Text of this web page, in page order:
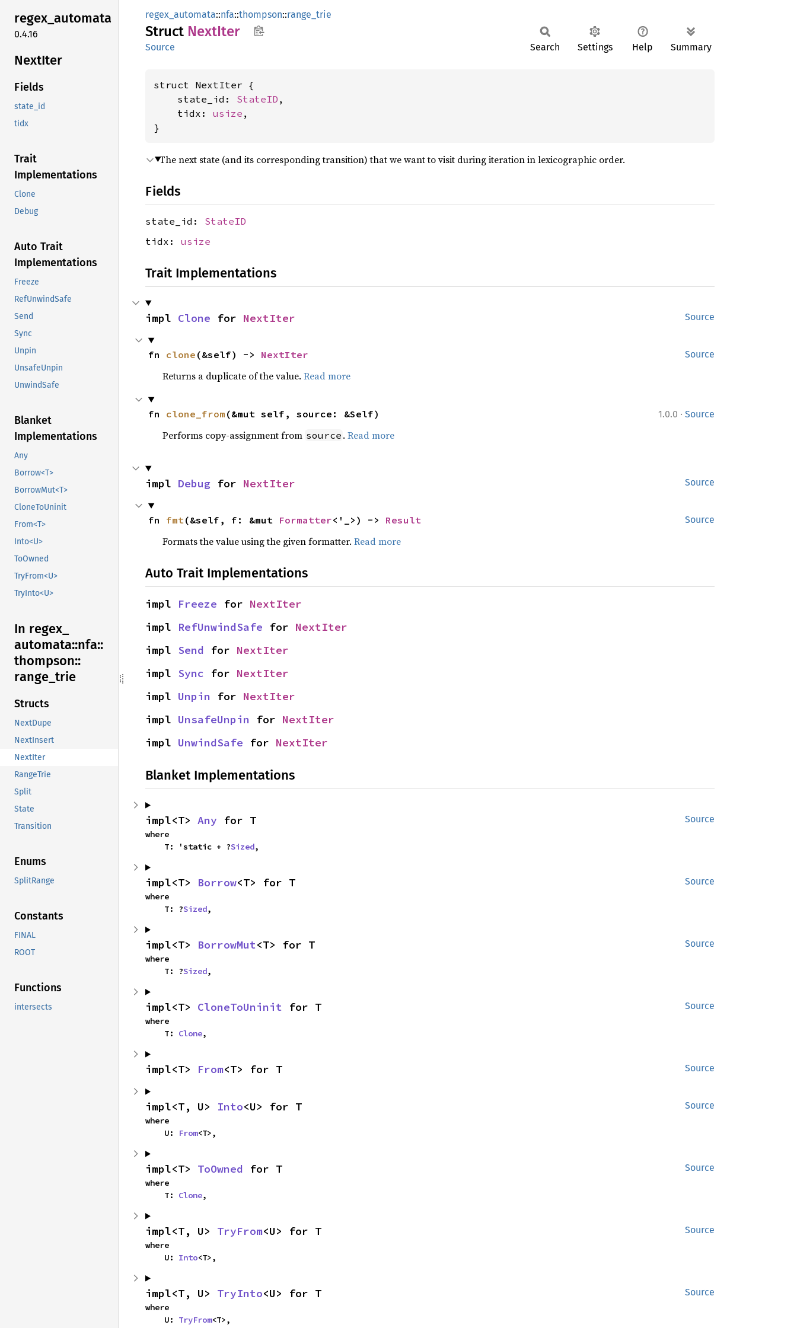
regex_automata
0.4.16
NextIter
Fields
state_id
tidx
Trait
Implementations
Clone
Debug
Auto Trait
Implementations
Freeze
RefUnwindSafe
Send
Sync
Unpin
UnsafeUnpin
UnwindSafe
Blanket
Implementations
Any
Borrow<T>
BorrowMut<T>
CloneToUninit
From<T>
Into<U>
ToOwned
TryFrom<U>
TryInto<U>
In regex_
automata::nfa::
thompson::
range_ trie
Structs
NextDupe
NextInsert
NextIter
RangeTrie
Split
State
Transition
Enums
SplitRange
Constants
FINAL
ROOT
Functions
intersects
regex_automata::nfa::thompson::range_trie
Struct NextIter
Source Search Settings Help Summary
struct NextIter {
    state_id:
StateID ,
    tidx:
usize ,
}
The next state (and its corresponding transition) that we want to visit during iteration in lexicographic order.
Fields
state_id: StateID
tidx: usize
Trait Implementations
Source
impl Clone for NextIter
Source
fn clone (&self) -> NextIter
Returns a duplicate of the value. Read more
1.0.0 · Source
fn clone_from (&mut self, source: &Self)
Performs copy-assignment from source . Read more
Source
impl Debug for NextIter
Source
fn fmt (&self, f: &mut Formatter<'_>) -> Result
Formats the value using the given formatter. Read more
Auto Trait Implementations
impl Freeze for NextIter
impl RefUnwindSafe for NextIter
impl Send for NextIter
impl Sync for NextIter
impl Unpin for NextIter
impl UnsafeUnpin for NextIter
impl UnwindSafe for NextIter
Blanket Implementations
Source
impl<T> Any for T
where
    T: 'static + ?
Sized,
Source
impl<T> Borrow<T> for T
where
    T: ?
Sized,
Source
impl<T> BorrowMut<T> for T
where
    T: ?
Sized,
Source
impl<T> CloneToUninit for T
where
    T:
Clone,
Source
impl<T> From<T> for T
Source
impl<T, U> Into<U> for T
where
    U:
From<T>,
Source
impl<T> ToOwned for T
where
    T:
Clone,
Source
impl<T, U> TryFrom<U> for T
where
    U:
Into<T>,
Source
impl<T, U> TryInto<U> for T
where
    U:
TryFrom<T>,